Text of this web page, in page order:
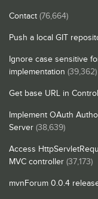
Contact (76,664)
Push a local GIT
Ignore case sensitive
implementation (39,362)
Get base URL in
Implement OAuth
Server (38,639)
Access
MVC controller (37,173)
mvnForum 0.0.4